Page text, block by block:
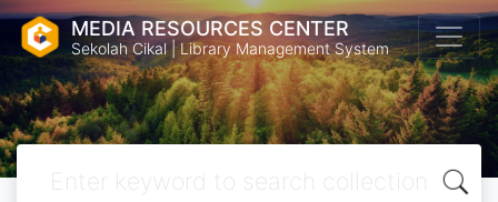
MEDIA RESOURCES CENTER
Sekolah Cikal | Library Management System